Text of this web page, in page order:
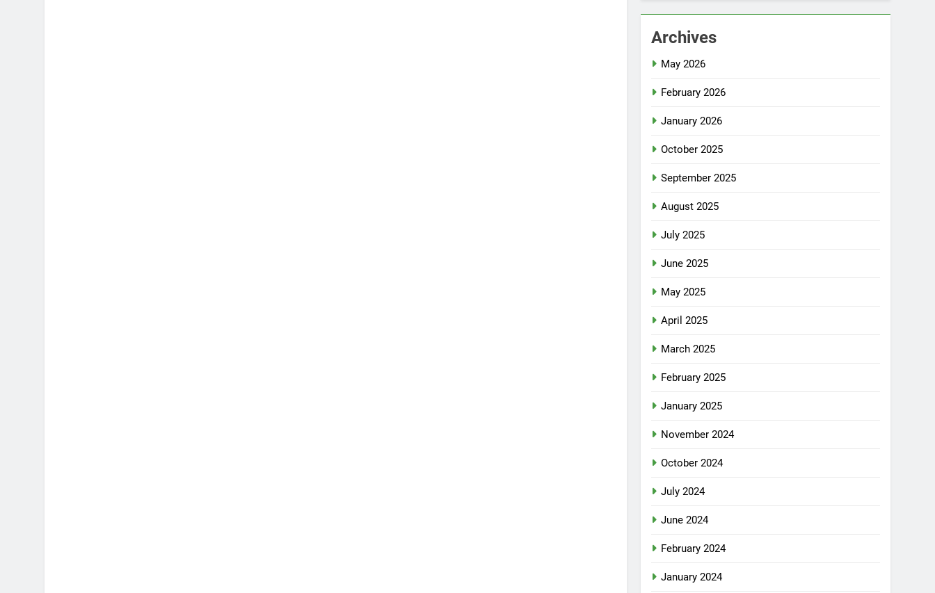
Archives
May 2026
February 2026
January 2026
October 2025
September 2025
August 2025
July 2025
June 2025
May 2025
April 2025
March 2025
February 2025
January 2025
November 2024
October 2024
July 2024
June 2024
February 2024
January 2024